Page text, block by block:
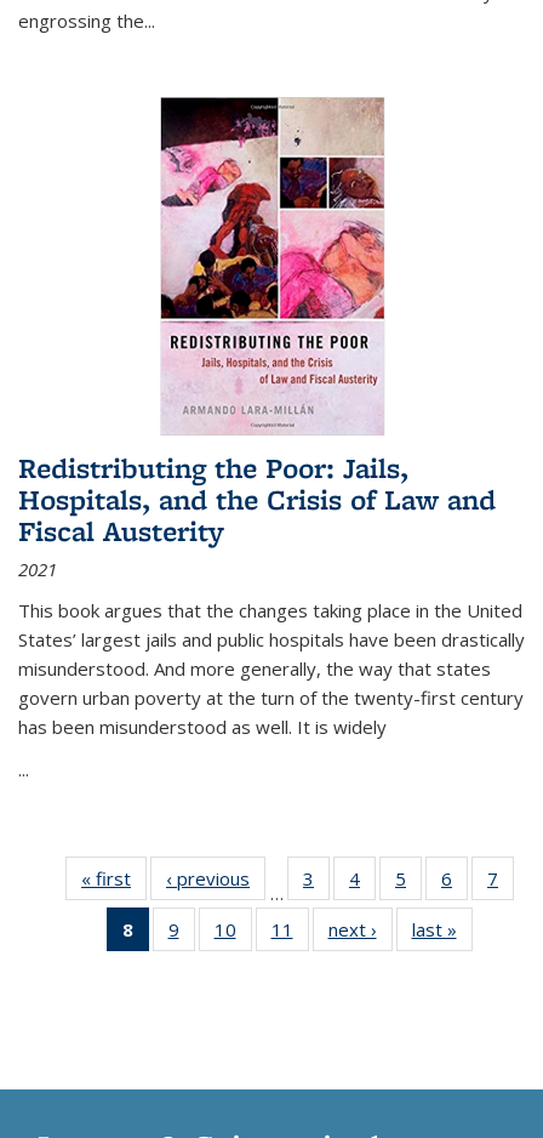
engrossing the...
Redistributing the Poor: Jails,
Hospitals, and the Crisis of Law and
Fiscal Austerity
2021
This book argues that the changes taking place in the United
States’ largest jails and public hospitals have been drastically
misunderstood. And more generally, the way that states
govern urban poverty at the turn of the twenty-first century
has been misunderstood as well. It is widely
...
« first
Thumbnail
list:
Publications
‹ previous
Thumbnail
list:
Publications
…
3
of 11
Thumbnail
list:
Publications
4
of 11
Thumbnail
list:
Publications
5
of 11
Thumbnail
list:
Publications
6
of 11
Thumbnail
7
8
of 11
Thumbnail
9
of 11
Thumbnail
10
of 11
Thumbnail
11
of 11
Thumbnail
next ›
Thumbnail
list:
last »